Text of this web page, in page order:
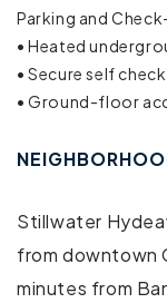
Fire Pit
Communal
Parking and
• Heated
• Secure self
• Ground-floor
Stillwater
from downtown
minutes from